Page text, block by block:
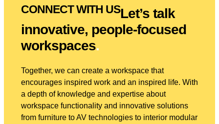
CONNECT WITH USLet’s talk
innovative, people-focused
workspaces.
Together, we can create a workspace that
encourages inspired work and an inspired life. With
a depth of knowledge and expertise about
workspace functionality and innovative solutions
from furniture to AV technologies to interior modular